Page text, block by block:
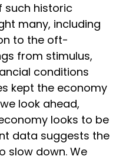
such historic
many, including
to the oft-
from stimulus,
conditions
kept the economy
look ahead,
looks to be
data suggests the
slow down. We